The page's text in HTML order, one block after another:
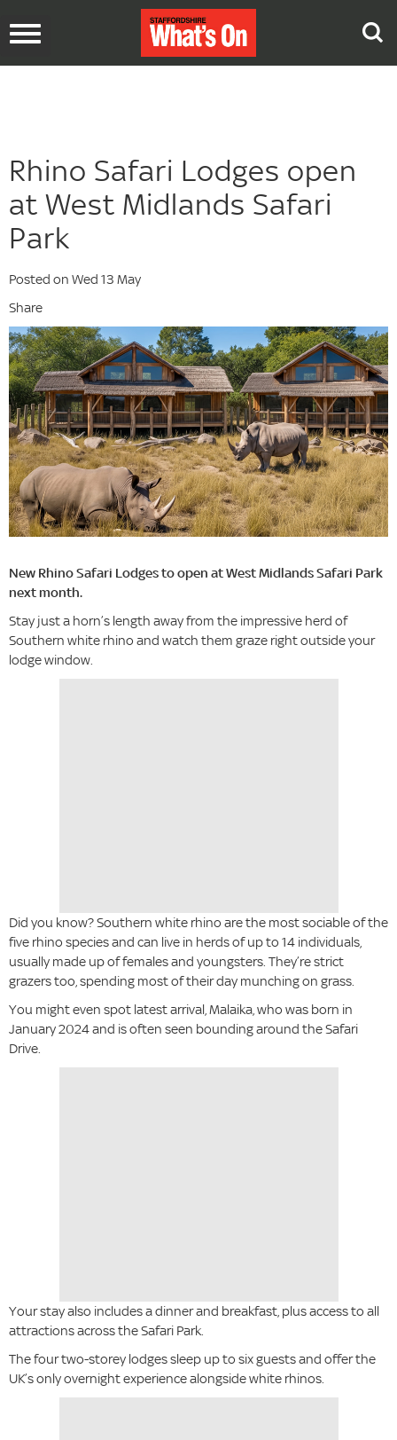
Toggle
Rhino Safari Lodges open
at West Midlands Safari
Park
Posted on Wed 13 May
Share
New Rhino Safari Lodges to open at West Midlands Safari Park
next month.
Stay just a horn’s length away from the impressive herd of
Southern white rhino and watch them graze right outside your
lodge window.
Did you know? Southern white rhino are the most sociable of the
five rhino species and can live in herds of up to 14 individuals,
usually made up of females and youngsters. They’re strict
grazers too, spending most of their day munching on grass.
You might even spot latest arrival, Malaika, who was born in
January 2024 and is often seen bounding around the Safari
Drive.
Your stay also includes a dinner and breakfast, plus access to all
attractions across the Safari Park.
The four two-storey lodges sleep up to six guests and offer the
UK’s only overnight experience alongside white rhinos.